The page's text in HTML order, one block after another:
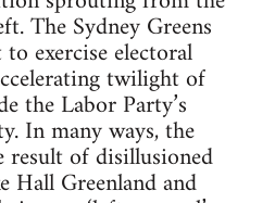
The Sydney Greens
exercise electoral
twilight of
the Labor Party’s
In many ways, the
result of disillusioned
Greenland and